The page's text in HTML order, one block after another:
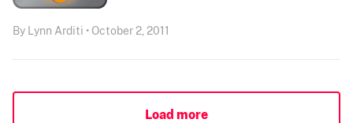
By Lynn Arditi • October 2, 2011
Load more